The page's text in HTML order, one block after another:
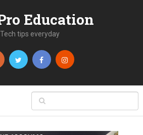
Education
Tech tips everyday